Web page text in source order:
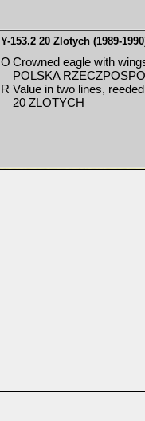
Y-153.2 20 Zlotych (1989-
O Crowned eagle with
POLSKA
R Value in two lines,
20 ZLOTYCH